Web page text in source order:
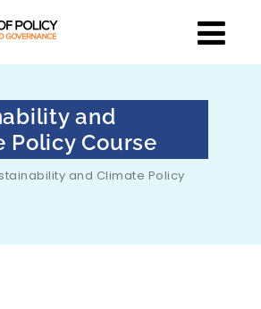
and
Policy Course
and Climate Policy